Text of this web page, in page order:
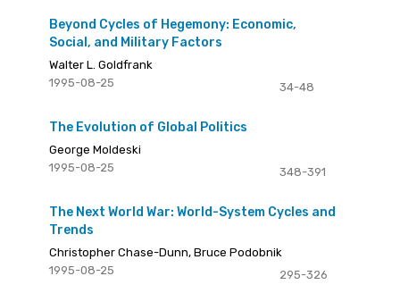
Beyond Cycles of Hegemony: Economic,
Social, and Military Factors
Walter L. Goldfrank
34-48
1995-08-25
The Evolution of Global Politics
George Moldeski
348-391
1995-08-25
The Next World War: World-System Cycles and
Trends
Christopher Chase-Dunn, Bruce Podobnik
295-326
1995-08-25